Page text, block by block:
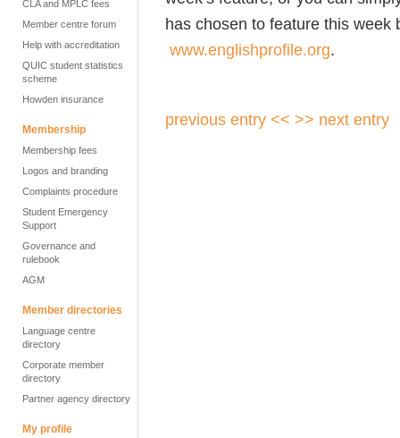
CLA and MPLC fees
Member centre forum
Help with accreditation
QUIC student statistics
scheme
Howden insurance
Membership
Membership fees
Logos and branding
Complaints procedure
Student Emergency
Support
Governance and
rulebook
AGM
Member directories
Language centre
directory
Corporate member
directory
Partner agency directory
My profile
has chosen to feature this
www.englishprofile.org.
previous entry << >> next entry